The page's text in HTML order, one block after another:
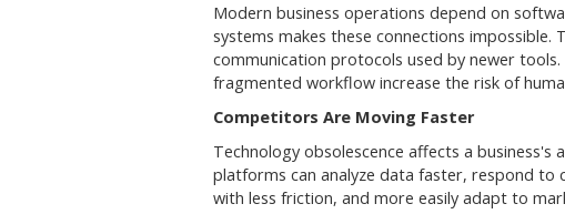
Modern business operations depend on
systems makes these connections
communication protocols used by newer
fragmented workflow increase the risk of
Competitors Are Moving Faster
Technology obsolescence affects a
platforms can analyze data faster, respond to
with less friction, and more easily adapt to